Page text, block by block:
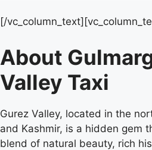
[/
About
Valley Taxi
Gurez Valley, located in the
and Kashmir, is a hidden gem
blend of natural beauty, rich